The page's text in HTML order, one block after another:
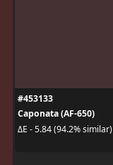
#453133
Caponata (AF-650)
ΔE - 5.84 (94.2% similar)